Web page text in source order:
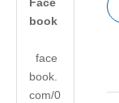
book
face
book.
com/0